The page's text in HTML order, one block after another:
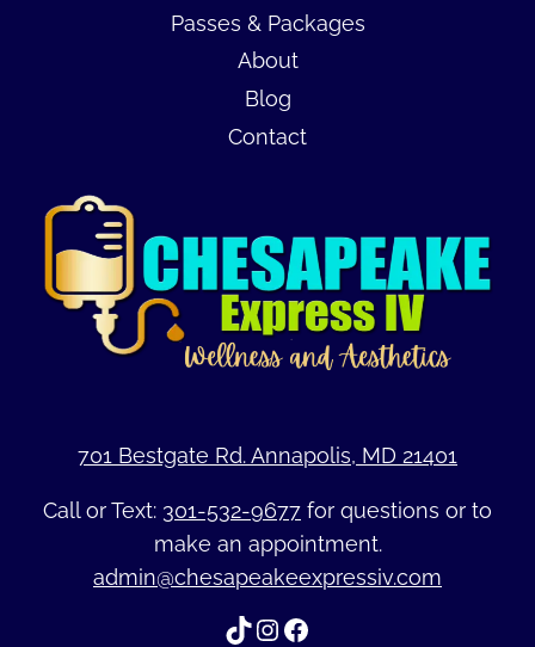
Passes & Packages
About
Blog
Contact
701 Bestgate Rd. Annapolis, MD 21401
Call or Text: 301-532-9677 for questions or to
make an appointment.
admin@chesapeakeexpressiv.com
TikTok
Instagram
Facebook